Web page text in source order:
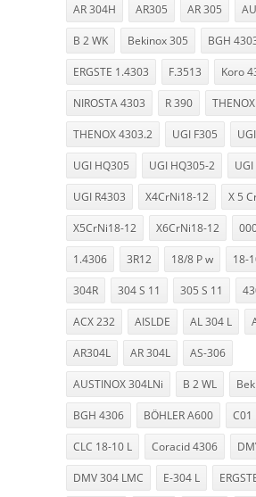
AR 304H AR305 AR 305
B 2 WK Bekinox 305 BGH
ERGSTE 1.4303 F.3513 Koro
NIROSTA 4303 R 390
THENOX 4303.2 UGI F305
UGI HQ305 UGI HQ305-2
UGI R4303 X4CrNi18-12 X 5
X5CrNi18-12 X6CrNi18-12
1.4306 3R12 18/8 P w 18-
304R 304 S 11 305 S 11
ACX 232 AISLDE AL 304 L
AR304L AR 304L AS-306
AUSTINOX 304LNi B 2 WL
BGH 4306 BÖHLER A600 C01
CLC 18-10 L Coracid 4306
DMV 304 LMC E-304 L